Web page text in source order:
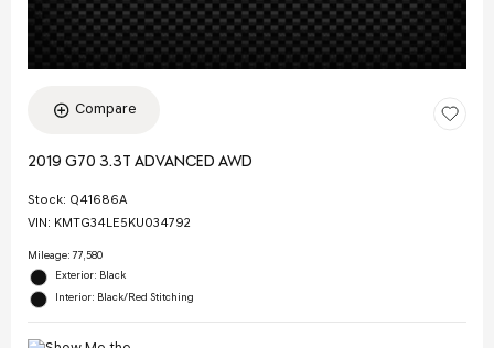
Compare
2019 G70 3.3T ADVANCED AWD
Stock: Q41686A
VIN: KMTG34LE5KU034792
Mileage: 77,580
Exterior: Black
Interior: Black/Red Stitching